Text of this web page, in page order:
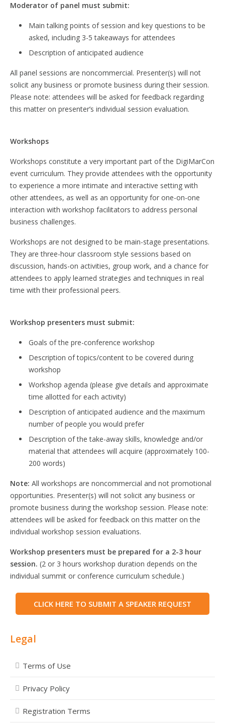
Moderator of panel must submit:
Main talking points of session and key questions to be
asked, including 3-5 takeaways for attendees
Description of anticipated audience
All panel sessions are noncommercial. Presenter(s) will not
solicit any business or promote business during their session.
Please note: attendees will be asked for feedback regarding
this matter on presenter’s individual session evaluation.
Workshops
Workshops constitute a very important part of the DigiMarCon
event curriculum. They provide attendees with the opportunity
to experience a more intimate and interactive setting with
other attendees, as well as an opportunity for one-on-one
interaction with workshop facilitators to address personal
business challenges.
Workshops are not designed to be main-stage presentations.
They are three-hour classroom style sessions based on
discussion, hands-on activities, group work, and a chance for
attendees to apply learned strategies and techniques in real
time with their professional peers.
Workshop presenters must submit:
Goals of the pre-conference workshop
Description of topics/content to be covered during
workshop
Workshop agenda (please give details and approximate
time allotted for each activity)
Description of anticipated audience and the maximum
number of people you would prefer
Description of the take-away skills, knowledge and/or
material that attendees will acquire (approximately 100-
200 words)
Note: All workshops are noncommercial and not promotional
opportunities. Presenter(s) will not solicit any business or
promote business during the workshop session. Please note:
attendees will be asked for feedback on this matter on the
individual workshop session evaluations.
Workshop presenters must be prepared for a 2-3 hour
session. (2 or 3 hours workshop duration depends on the
individual summit or conference curriculum schedule.)
CLICK HERE TO SUBMIT A SPEAKER REQUEST
Legal
Terms of Use
Privacy Policy
Registration Terms